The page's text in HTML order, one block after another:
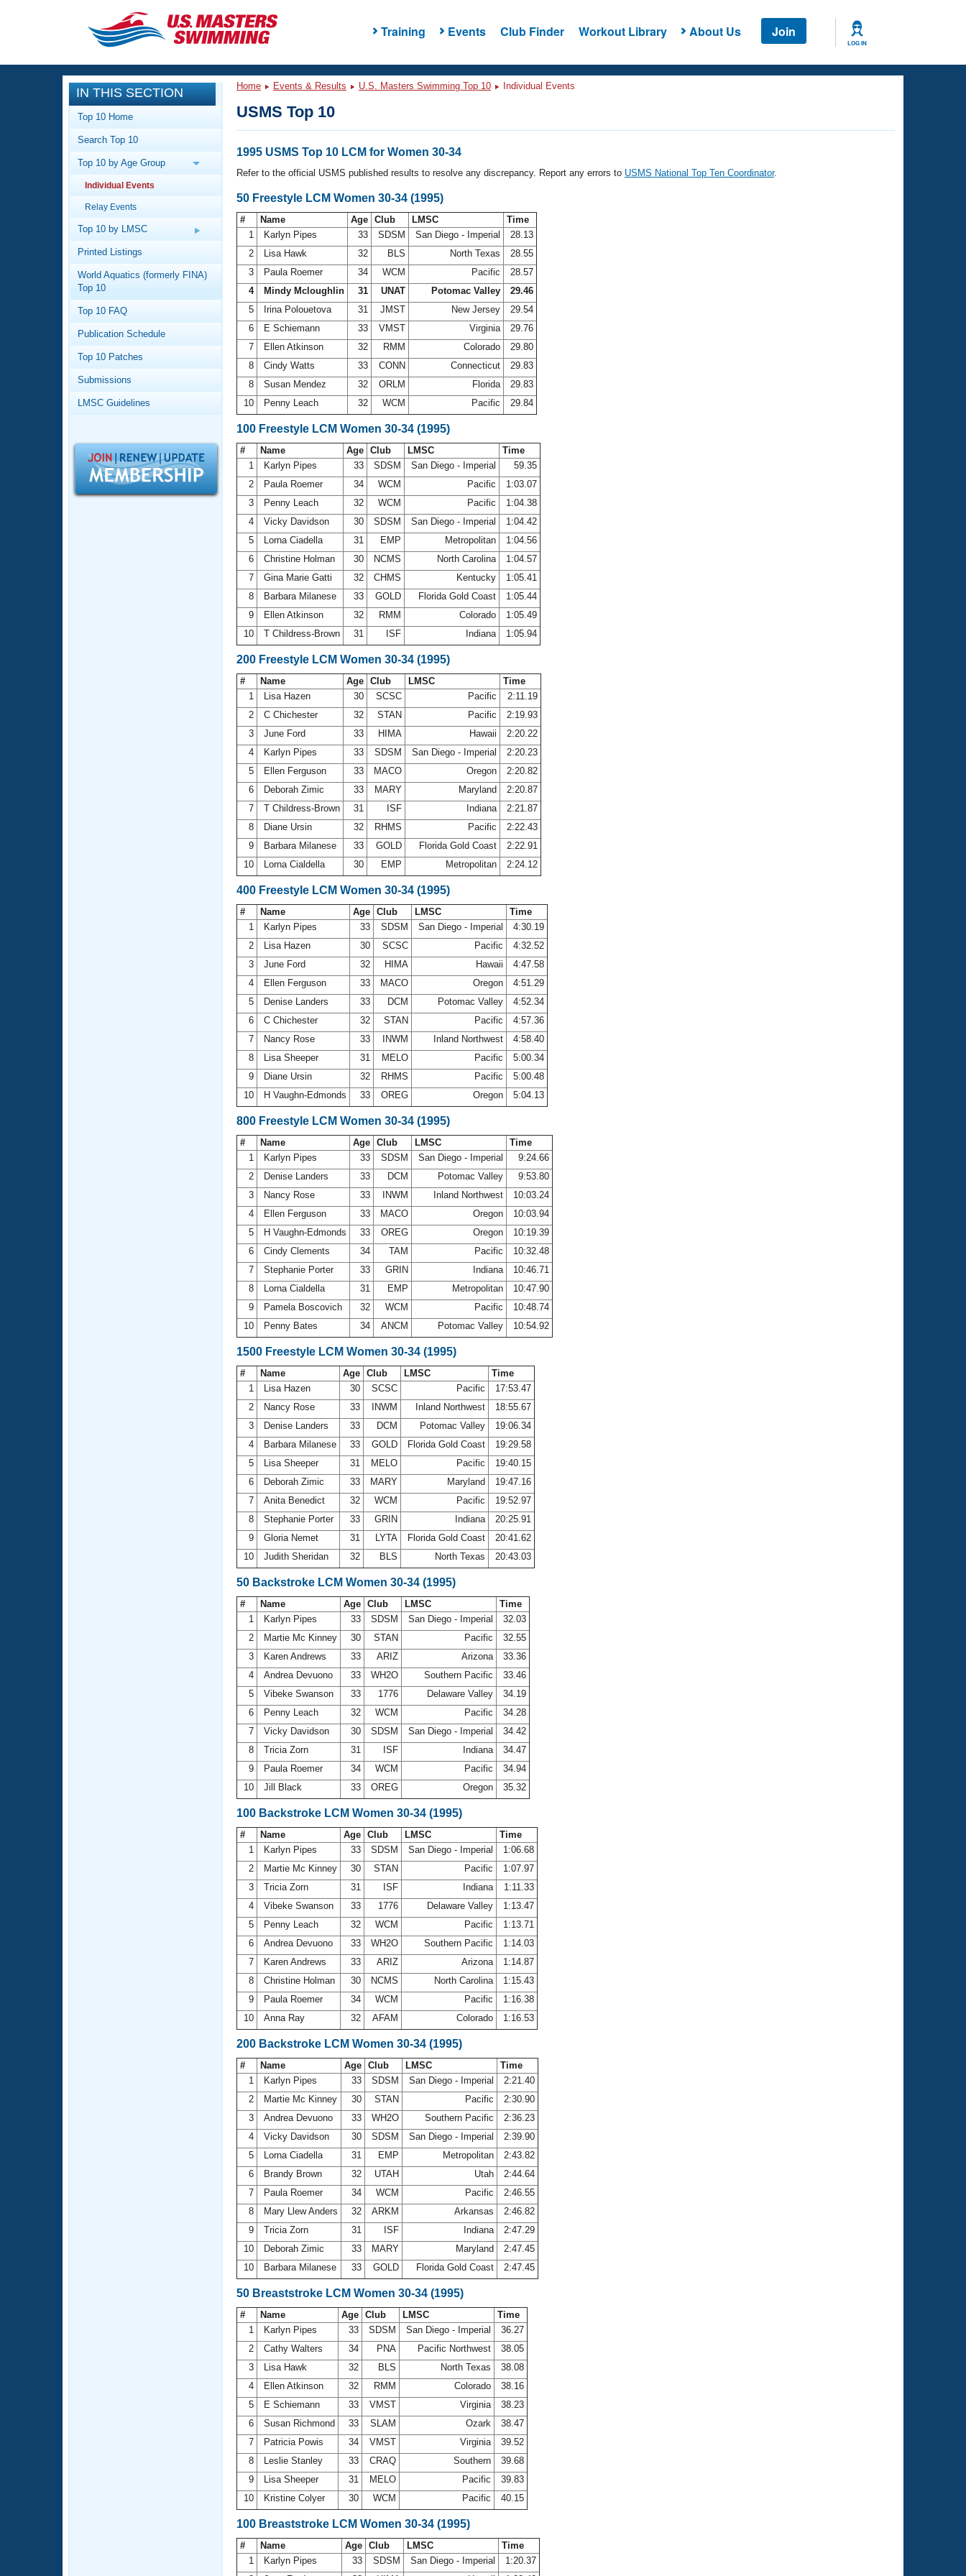
Training Events Club Finder Workout Library About Us Join
LOG IN
CLOSE
Training
Workout Library
Articles And Videos
Training Plans
Swimming Guides
Video Stroke Analysis
Workout Tracking
SWIMMER Magazine
Events
Calendar Of Events
Virtual And Fitness Events
2026 Summer Nationals
National Championships
Results And Rankings
Eligibility Policy
Club Finder
Workout Library
About Us
What Is Masters Swimming?
USMS Community
Logo Merchandise
Membership Benefits
Open Water Central
Club Central
Coach Central
Adult Learn-To-Swim Central
IN THIS SECTION
Top 10 Home
Search Top 10
Top 10 by Age Group
Individual Events
Relay Events
Top 10 by LMSC
Printed Listings
World Aquatics (formerly FINA)
Top 10
Top 10 FAQ
Publication Schedule
Top 10 Patches
Submissions
LMSC Guidelines
Home Events & Results U.S. Masters Swimming Top 10 Individual Events
USMS Top 10
1995 USMS Top 10 LCM for Women 30-34
Refer to the official USMS published results to resolve any discrepancy. Report any errors to USMS National Top Ten Coordinator.
50 Freestyle LCM Women 30-34 (1995)
# Name Age Club LMSC
Time
1
Karlyn Pipes 33 SDSM San Diego - Imperial
28.13
2
Lisa Hawk 32 BLS North Texas
28.55
3
Paula Roemer 34 WCM Pacific
28.57
4
Mindy Mcloughlin 31 UNAT Potomac Valley
29.46
5
Irina Polouetova 31 JMST New Jersey
29.54
6
E Schiemann 33 VMST Virginia
29.76
7
Ellen Atkinson 32 RMM Colorado
29.80
8
Cindy Watts 33 CONN Connecticut
29.83
8
Susan Mendez 32 ORLM Florida
29.83
10
Penny Leach 32 WCM Pacific 29.84
100 Freestyle LCM Women 30-34 (1995)
# Name Age Club LMSC
Time
1
Karlyn Pipes 33 SDSM San Diego - Imperial
59.35
2
Paula Roemer 34 WCM Pacific
1:03.07
3
Penny Leach 32 WCM Pacific
1:04.38
4
Vicky Davidson 30 SDSM San Diego - Imperial
1:04.42
5
Lorna Ciadella 31 EMP Metropolitan
1:04.56
6
Christine Holman 30 NCMS North Carolina
1:04.57
7
Gina Marie Gatti 32 CHMS Kentucky
1:05.41
8
Barbara Milanese 33 GOLD Florida Gold Coast
1:05.44
9
Ellen Atkinson 32 RMM Colorado
1:05.49
10
T Childress-Brown 31 ISF Indiana 1:05.94
200 Freestyle LCM Women 30-34 (1995)
# Name Age Club LMSC
Time
1
Lisa Hazen 30 SCSC Pacific
2:11.19
2
C Chichester 32 STAN Pacific
2:19.93
3
June Ford 33 HIMA Hawaii
2:20.22
4
Karlyn Pipes 33 SDSM San Diego - Imperial
2:20.23
5
Ellen Ferguson 33 MACO Oregon
2:20.82
6
Deborah Zimic 33 MARY Maryland
2:20.87
7
T Childress-Brown 31 ISF Indiana
2:21.87
8
Diane Ursin 32 RHMS Pacific
2:22.43
9
Barbara Milanese 33 GOLD Florida Gold Coast
2:22.91
10
Lorna Cialdella 30 EMP Metropolitan 2:24.12
400 Freestyle LCM Women 30-34 (1995)
# Name Age Club LMSC
Time
1
Karlyn Pipes 33 SDSM San Diego - Imperial
4:30.19
2
Lisa Hazen 30 SCSC Pacific
4:32.52
3
June Ford 32 HIMA Hawaii
4:47.58
4
Ellen Ferguson 33 MACO Oregon
4:51.29
5
Denise Landers 33 DCM Potomac Valley
4:52.34
6
C Chichester 32 STAN Pacific
4:57.36
7
Nancy Rose 33 INWM Inland Northwest
4:58.40
8
Lisa Sheeper 31 MELO Pacific
5:00.34
9
Diane Ursin 32 RHMS Pacific
5:00.48
10
H Vaughn-Edmonds 33 OREG Oregon 5:04.13
800 Freestyle LCM Women 30-34 (1995)
# Name Age Club LMSC
Time
1
Karlyn Pipes 33 SDSM San Diego - Imperial
9:24.66
2
Denise Landers 33 DCM Potomac Valley
9:53.80
3
Nancy Rose 33 INWM Inland Northwest
10:03.24
4
Ellen Ferguson 33 MACO Oregon
10:03.94
5
H Vaughn-Edmonds 33 OREG Oregon
10:19.39
6
Cindy Clements 34 TAM Pacific
10:32.48
7
Stephanie Porter 33 GRIN Indiana
10:46.71
8
Lorna Cialdella 31 EMP Metropolitan
10:47.90
9
Pamela Boscovich 32 WCM Pacific
10:48.74
10
Penny Bates 34 ANCM Potomac Valley 10:54.92
1500 Freestyle LCM Women 30-34 (1995)
# Name Age Club LMSC
Time
1
Lisa Hazen 30 SCSC Pacific
17:53.47
2
Nancy Rose 33 INWM Inland Northwest
18:55.67
3
Denise Landers 33 DCM Potomac Valley
19:06.34
4
Barbara Milanese 33 GOLD Florida Gold Coast
19:29.58
5
Lisa Sheeper 31 MELO Pacific
19:40.15
6
Deborah Zimic 33 MARY Maryland
19:47.16
7
Anita Benedict 32 WCM Pacific
19:52.97
8
Stephanie Porter 33 GRIN Indiana
20:25.91
9
Gloria Nemet 31 LYTA Florida Gold Coast
20:41.62
10
Judith Sheridan 32 BLS North Texas 20:43.03
50 Backstroke LCM Women 30-34 (1995)
# Name Age Club LMSC
Time
1
Karlyn Pipes 33 SDSM San Diego - Imperial
32.03
2
Martie Mc Kinney 30 STAN Pacific
32.55
3
Karen Andrews 33 ARIZ Arizona
33.36
4
Andrea Devuono 33 WH2O Southern Pacific
33.46
5
Vibeke Swanson 33 1776 Delaware Valley
34.19
6
Penny Leach 32 WCM Pacific
34.28
7
Vicky Davidson 30 SDSM San Diego - Imperial
34.42
8
Tricia Zorn 31 ISF Indiana
34.47
9
Paula Roemer 34 WCM Pacific
34.94
10
Jill Black 33 OREG Oregon 35.32
100 Backstroke LCM Women 30-34 (1995)
# Name Age Club LMSC
Time
1
Karlyn Pipes 33 SDSM San Diego - Imperial
1:06.68
2
Martie Mc Kinney 30 STAN Pacific
1:07.97
3
Tricia Zorn 31 ISF Indiana
1:11.33
4
Vibeke Swanson 33 1776 Delaware Valley
1:13.47
5
Penny Leach 32 WCM Pacific
1:13.71
6
Andrea Devuono 33 WH2O Southern Pacific
1:14.03
7
Karen Andrews 33 ARIZ Arizona
1:14.87
8
Christine Holman 30 NCMS North Carolina
1:15.43
9
Paula Roemer 34 WCM Pacific
1:16.38
10
Anna Ray 32 AFAM Colorado 1:16.53
200 Backstroke LCM Women 30-34 (1995)
# Name Age Club LMSC
Time
1
Karlyn Pipes 33 SDSM San Diego - Imperial
2:21.40
2
Martie Mc Kinney 30 STAN Pacific
2:30.90
3
Andrea Devuono 33 WH2O Southern Pacific
2:36.23
4
Vicky Davidson 30 SDSM San Diego - Imperial
2:39.90
5
Lorna Ciadella 31 EMP Metropolitan
2:43.82
6
Brandy Brown 32 UTAH Utah
2:44.64
7
Paula Roemer 34 WCM Pacific
2:46.55
8
Mary Llew Anders 32 ARKM Arkansas
2:46.82
9
Tricia Zorn 31 ISF Indiana
2:47.29
10
Deborah Zimic 33 MARY Maryland
2:47.45
10
Barbara Milanese 33 GOLD Florida Gold Coast 2:47.45
50 Breaststroke LCM Women 30-34 (1995)
# Name Age Club LMSC
Time
1
Karlyn Pipes 33 SDSM San Diego - Imperial
36.27
2
Cathy Walters 34 PNA Pacific Northwest
38.05
3
Lisa Hawk 32 BLS North Texas
38.08
4
Ellen Atkinson 32 RMM Colorado
38.16
5
E Schiemann 33 VMST Virginia
38.23
6
Susan Richmond 33 SLAM Ozark
38.47
7
Patricia Powis 34 VMST Virginia
39.52
8
Leslie Stanley 33 CRAQ Southern
39.68
9
Lisa Sheeper 31 MELO Pacific
39.83
10
Kristine Colyer 30 WCM Pacific 40.15
100 Breaststroke LCM Women 30-34 (1995)
# Name Age Club LMSC
Time
1
Karlyn Pipes 33 SDSM San Diego - Imperial
1:20.37